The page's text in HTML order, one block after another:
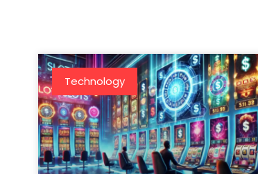
Technology